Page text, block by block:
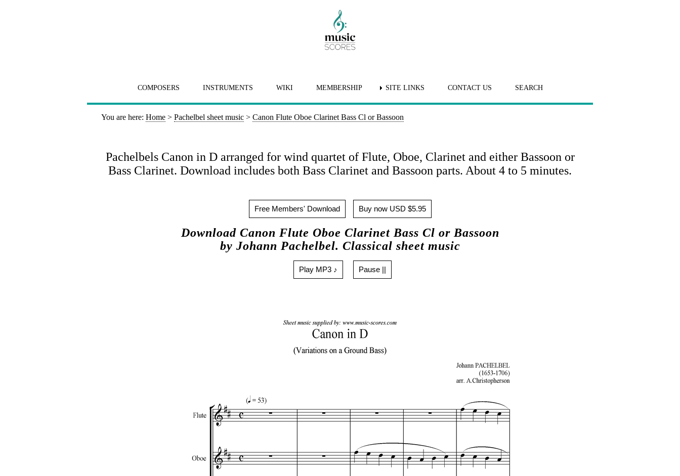
COMPOSERS INSTRUMENTS WIKI MEMBERSHIP SITE LINKS CONTACT US SEARCH
You are here: Home > Pachelbel sheet music > Canon Flute Oboe Clarinet Bass Cl or Bassoon
Pachelbels Canon in D arranged for wind quartet of Flute, Oboe, Clarinet and either Bassoon or
Bass Clarinet. Download includes both Bass Clarinet and Bassoon parts. About 4 to 5 minutes.
Free Members' Download Buy now USD $5.95
Download Canon Flute Oboe Clarinet Bass Cl or Bassoon
by Johann Pachelbel. Classical sheet music
Play MP3 ♪ Pause ||